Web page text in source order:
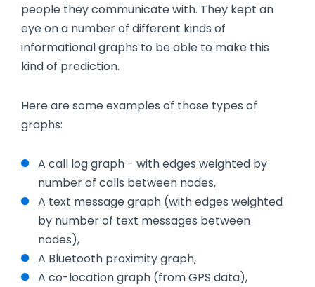
people they communicate with. They kept an
eye on a number of different kinds of
informational graphs to be able to make this
kind of prediction.
Here are some examples of those types of
graphs:
A call log graph - with edges weighted by
number of calls between nodes,
A text message graph (with edges weighted
by number of text messages between
nodes),
A Bluetooth proximity graph,
A co-location graph (from GPS data),